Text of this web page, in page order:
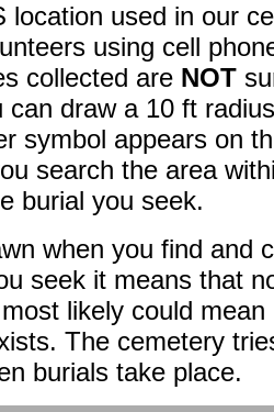
location used in our
using cell
collected are NOT
can draw a 10 ft
symbol appears on
search the area
burial you seek.
when you find and
seek it means that
likely could
The cemetery
burials take place.